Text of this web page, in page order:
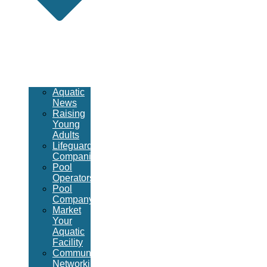
Aquatic
News
Raising
Young
Adults
Lifeguard
Companies
Pool
Operators
Pool
Company
Market
Your
Aquatic
Facility
Community
Networking